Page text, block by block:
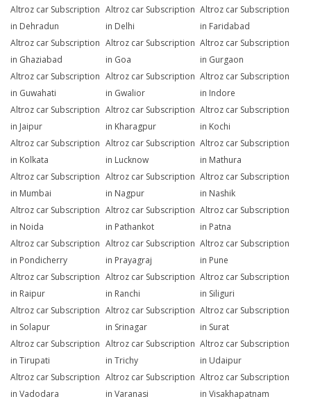
Altroz car Subscription
in Dehradun
Altroz car Subscription
in Delhi
Altroz car Subscription
in Faridabad
Altroz car Subscription
in Ghaziabad
Altroz car Subscription
in Goa
Altroz car Subscription
in Gurgaon
Altroz car Subscription
in Guwahati
Altroz car Subscription
in Gwalior
Altroz car Subscription
in Indore
Altroz car Subscription
in Jaipur
Altroz car Subscription
in Kharagpur
Altroz car Subscription
in Kochi
Altroz car Subscription
in Kolkata
Altroz car Subscription
in Lucknow
Altroz car Subscription
in Mathura
Altroz car Subscription
in Mumbai
Altroz car Subscription
in Nagpur
Altroz car Subscription
in Nashik
Altroz car Subscription
in Noida
Altroz car Subscription
in Pathankot
Altroz car Subscription
in Patna
Altroz car Subscription
in Pondicherry
Altroz car Subscription
in Prayagraj
Altroz car Subscription
in Pune
Altroz car Subscription
in Raipur
Altroz car Subscription
in Ranchi
Altroz car Subscription
in Siliguri
Altroz car Subscription
in Solapur
Altroz car Subscription
in Srinagar
Altroz car Subscription
in Surat
Altroz car Subscription
in Tirupati
Altroz car Subscription
in Trichy
Altroz car Subscription
in Udaipur
Altroz car Subscription
in Vadodara
Altroz car Subscription
in Varanasi
Altroz car Subscription
in Visakhapatnam